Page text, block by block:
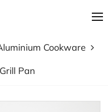
Cookware
Pan